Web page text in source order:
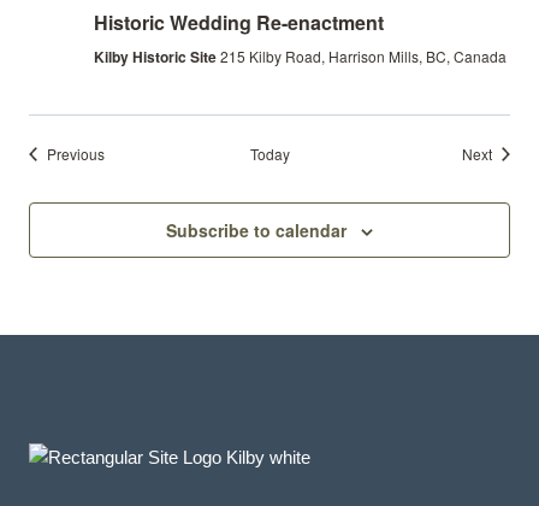
Historic Wedding Re-enactment
Kilby Historic Site215 Kilby Road, Harrison Mills, BC, Canada
PreviousEvents Today NextEvents
Subscribe to calendar